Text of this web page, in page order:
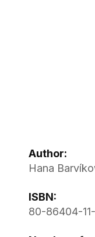
Author:
Hana
ISBN:
80-86404-